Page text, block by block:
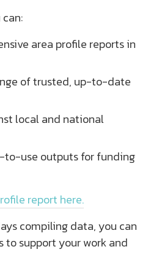
area profile reports in
of trusted, up-to-date
local and national
to-use outputs for funding
report here.
compiling data, you can
to support your work and